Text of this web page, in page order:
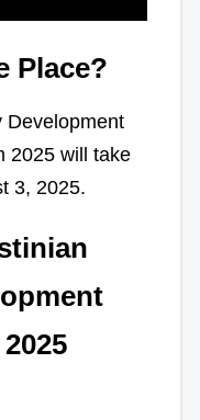
Place?
Development
2025 will take
3, 2025.